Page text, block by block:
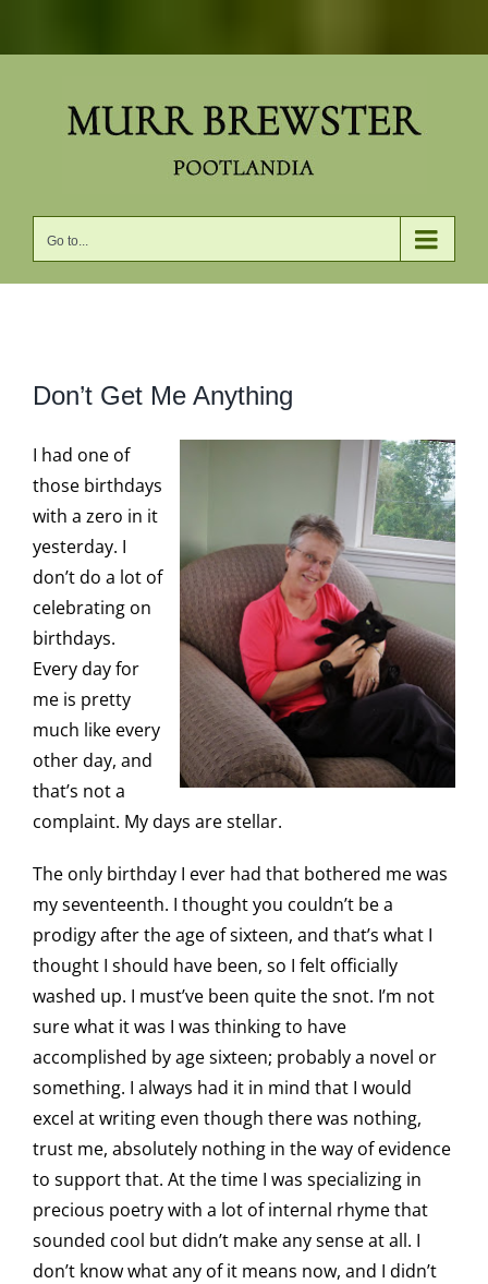
Go to...
Larger
Don’t Get Me Anything
I had one of
those birthdays
with a zero in it
yesterday. I
don’t do a lot of
celebrating on
birthdays.
Every day for
me is pretty
much like every
other day, and
that’s not a
complaint. My days are stellar.
The only birthday I ever had that bothered me was
my seventeenth. I thought you couldn’t be a
prodigy after the age of sixteen, and that’s what I
thought I should have been, so I felt officially
washed up. I must’ve been quite the snot. I’m not
sure what it was I was thinking to have
accomplished by age sixteen; probably a novel or
something. I always had it in mind that I would
excel at writing even though there was nothing,
trust me, absolutely nothing in the way of evidence
to support that. At the time I was specializing in
precious poetry with a lot of internal rhyme that
sounded cool but didn’t make any sense at all. I
don’t know what any of it means now, and I didn’t